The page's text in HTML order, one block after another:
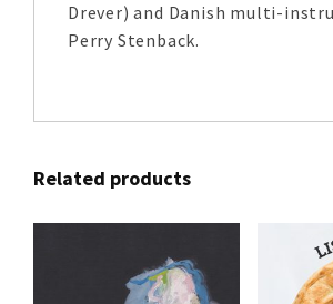
Drever) and Danish multi-
Perry Stenback.
Related products